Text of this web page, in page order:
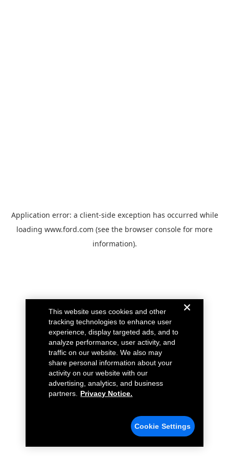
Application error: a client-side exception has occurred while
loading www.ford.com (see the browser console for more
information).
This website uses cookies and other
tracking technologies to enhance user
experience, display targeted ads, and to
analyze performance, user activity, and
traffic on our website. We also may
share personal information about your
activity on our website with our
advertising, analytics, and business
partners.
Privacy Notice.
Cookie Settings